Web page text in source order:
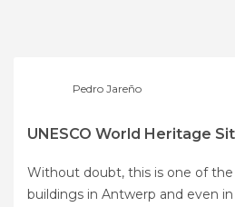
Pedro Jareño
UNESCO World Heritage
Without doubt, this is one of
buildings in Antwerp and even